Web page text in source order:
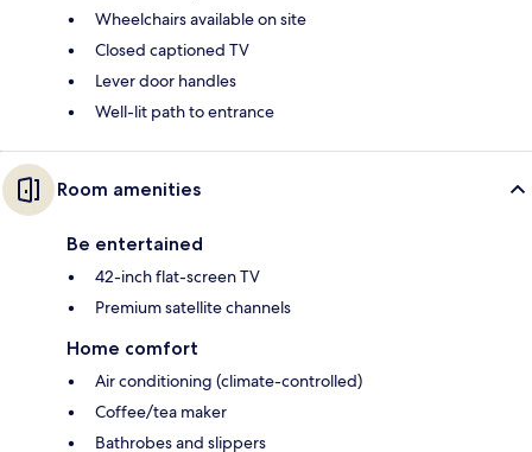
Wheelchairs available on site
Closed captioned TV
Lever door handles
Well-lit path to entrance
Room amenities
Be entertained
42-inch flat-screen TV
Premium satellite channels
Home comfort
Air conditioning (climate-controlled)
Coffee/tea maker
Bathrobes and slippers